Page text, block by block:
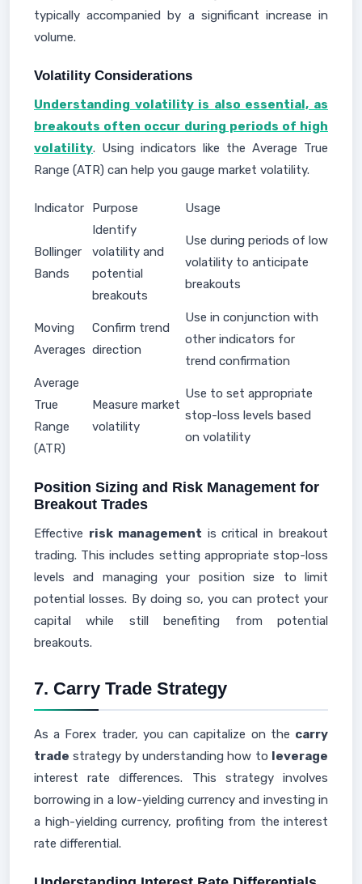
typically accompanied by a significant increase in
volume.
Volatility Considerations
Understanding volatility is also essential, as
breakouts often occur during periods of high
volatility. Using indicators like the Average True
Range (ATR) can help you gauge market volatility.
Indicator Purpose Usage
Bollinger
Bands
Identify
volatility and
potential
breakouts
Use during periods of low
volatility to anticipate
breakouts
Moving
Averages
Confirm trend
direction
Use in conjunction with
other indicators for
trend confirmation
Average
True
Range
(ATR)
Measure market
volatility
Use to set appropriate
stop-loss levels based
on volatility
Position Sizing and Risk Management for
Breakout Trades
Effective risk management is critical in breakout
trading. This includes setting appropriate stop-loss
levels and managing your position size to limit
potential losses. By doing so, you can protect your
capital while still benefiting from potential
breakouts.
7. Carry Trade Strategy
As a Forex trader, you can capitalize on the carry
trade strategy by understanding how to leverage
interest rate differences. This strategy involves
borrowing in a low-yielding currency and investing in
a high-yielding currency, profiting from the interest
rate differential.